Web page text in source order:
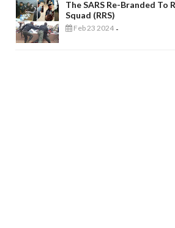
The SARS Re-Branded To
Squad (RRS)
Feb 23 2024 -